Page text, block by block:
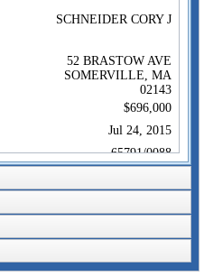
SCHNEIDER CORY J
52 BRASTOW AVE
SOMERVILLE, MA
02143
$696,000
Jul 24, 2015
65791/0088
$696,000